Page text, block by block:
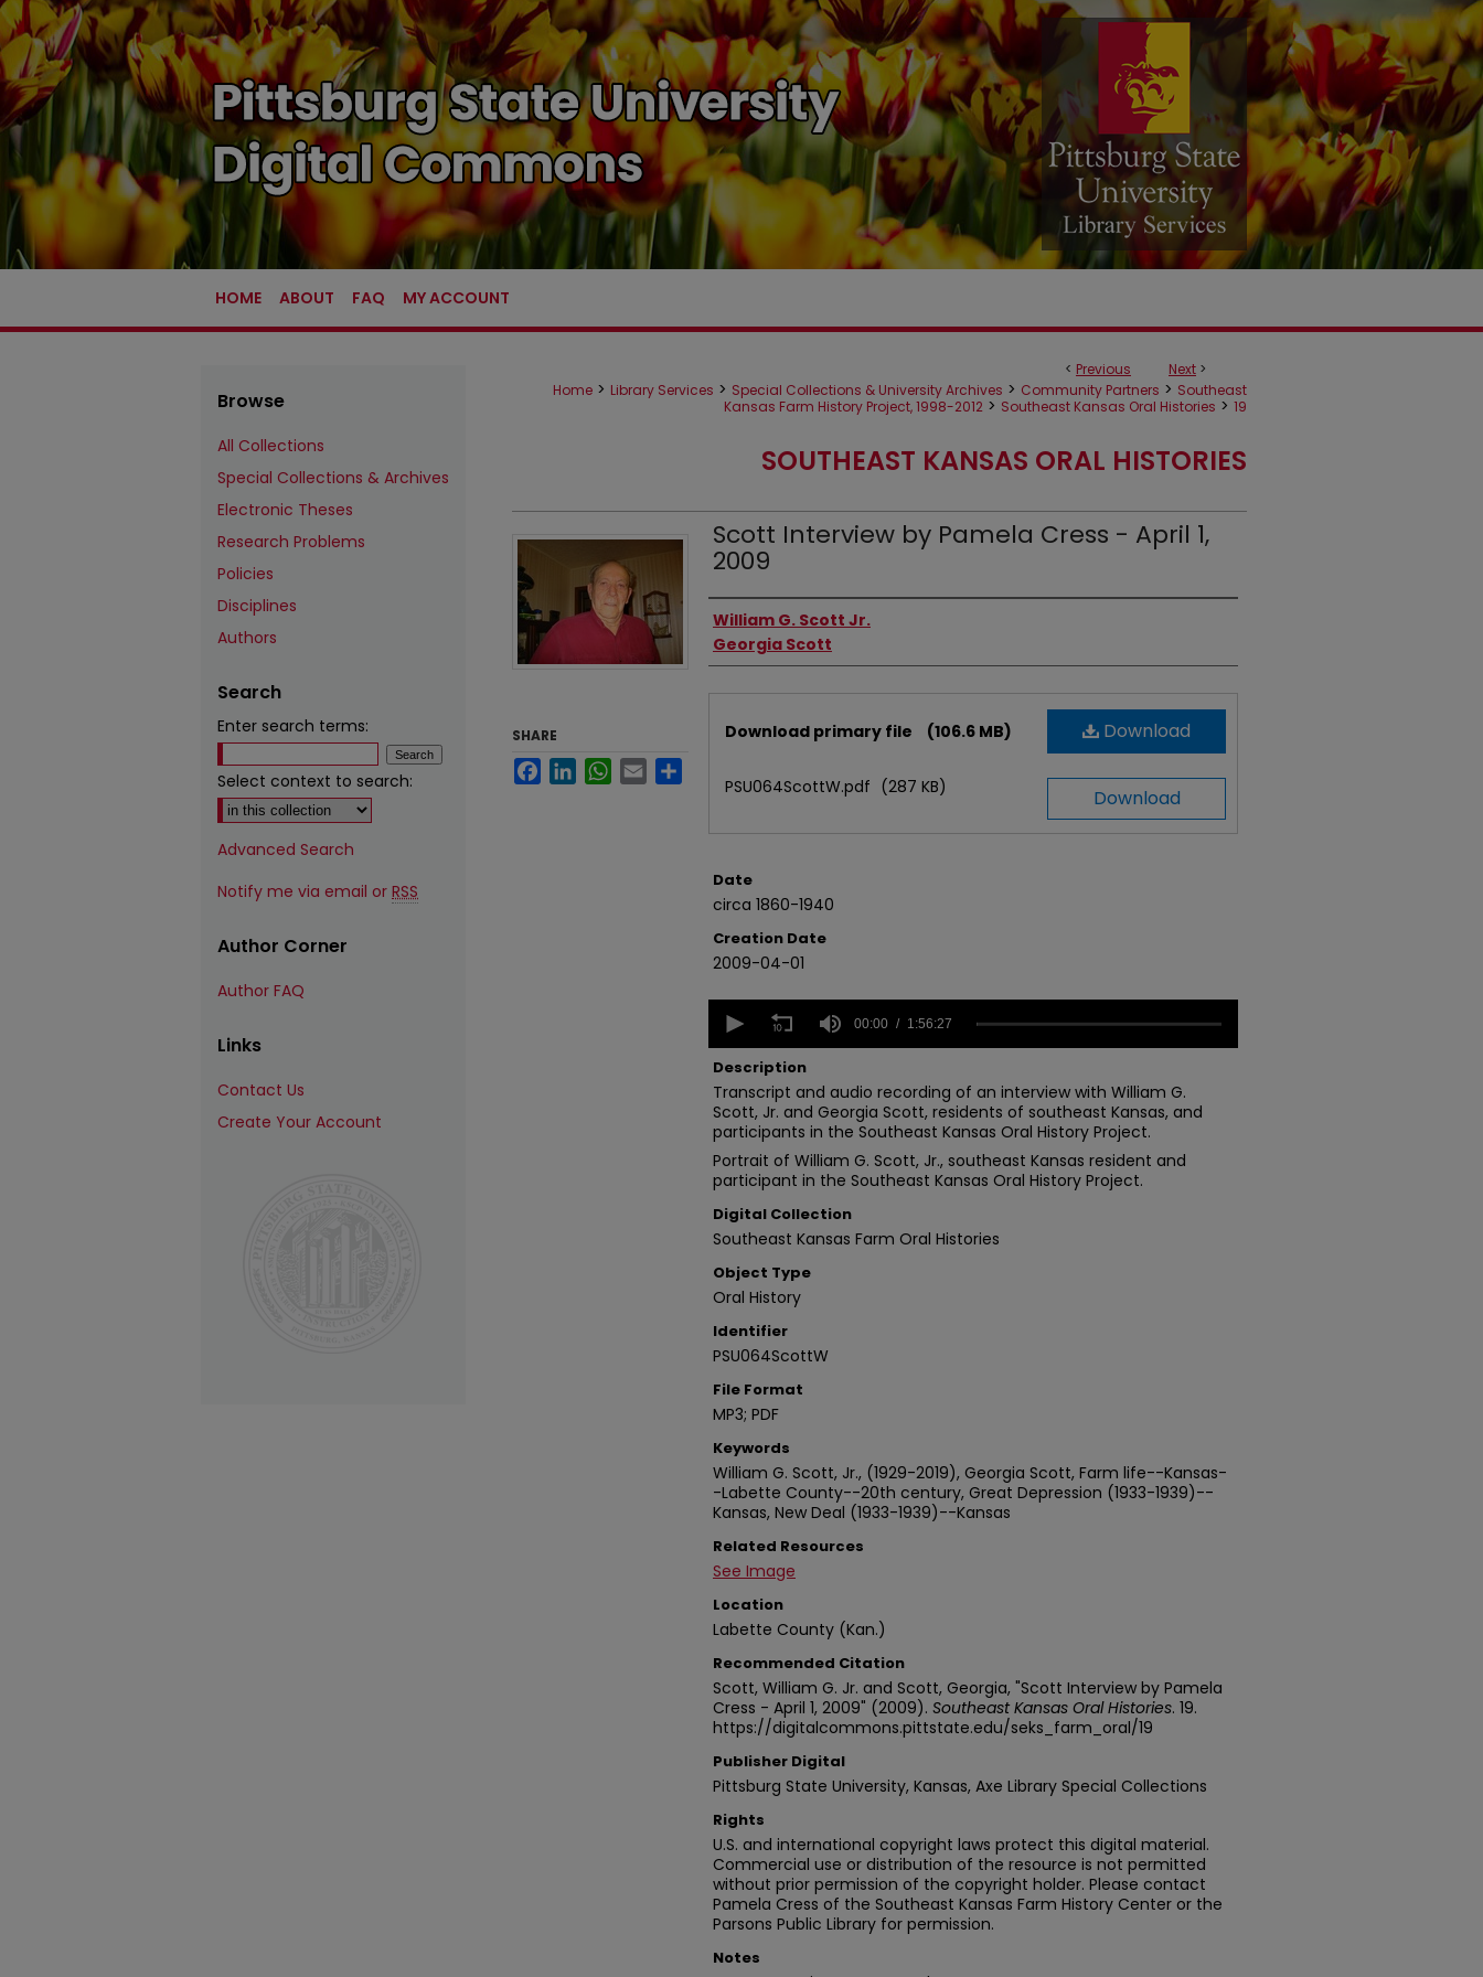
HOME ABOUT FAQ MY ACCOUNT
< Previous Next >
Home > Library Services > Special Collections & University Archives > Community Partners > Southeast
Kansas Farm History Project, 1998-2012 > Southeast Kansas Oral Histories > 19
SOUTHEAST KANSAS ORAL HISTORIES
Scott Interview by Pamela Cress - April 1,
2009
Authors
William G. Scott Jr.
Georgia Scott
Download
Download primary file (106.6 MB)
Download
PSU064ScottW.pdf (287 KB)
Date
circa 1860-1940
Creation Date
2009-04-01
seconds
1
hour,
56
minutes,
27
seconds
90%
00:00 1:56:27
Description
Transcript and audio recording of an interview with William G.
Scott, Jr. and Georgia Scott, residents of southeast Kansas, and
participants in the Southeast Kansas Oral History Project.
Portrait of William G. Scott, Jr., southeast Kansas resident and
participant in the Southeast Kansas Oral History Project.
Digital Collection
Southeast Kansas Farm Oral Histories
Object Type
Oral History
Identifier
PSU064ScottW
File Format
MP3; PDF
Keywords
William G. Scott, Jr., (1929-2019), Georgia Scott, Farm life--Kansas-
-Labette County--20th century, Great Depression (1933-1939)--
Kansas, New Deal (1933-1939)--Kansas
Related Resources
See Image
Location
Labette County (Kan.)
Recommended Citation
Scott, William G. Jr. and Scott, Georgia, "Scott Interview by Pamela
Cress - April 1, 2009" (2009). Southeast Kansas Oral Histories. 19.
https://digitalcommons.pittstate.edu/seks_farm_oral/19
Publisher Digital
Pittsburg State University, Kansas, Axe Library Special Collections
Rights
U.S. and international copyright laws protect this digital material.
Commercial use or distribution of the resource is not permitted
without prior permission of the copyright holder. Please contact
Pamela Cress of the Southeast Kansas Farm History Center or the
Parsons Public Library for permission.
Notes
SHARE
FacebookLinkedInWhatsApp
Email
Browse
All Collections
Special Collections & Archives
Electronic Theses
Research Problems
Policies
Disciplines
Authors
Search
Enter search terms:
Select context to search:
Advanced Search
Notify me via email or RSS
Author Corner
Author FAQ
Links
Contact Us
Create Your Account